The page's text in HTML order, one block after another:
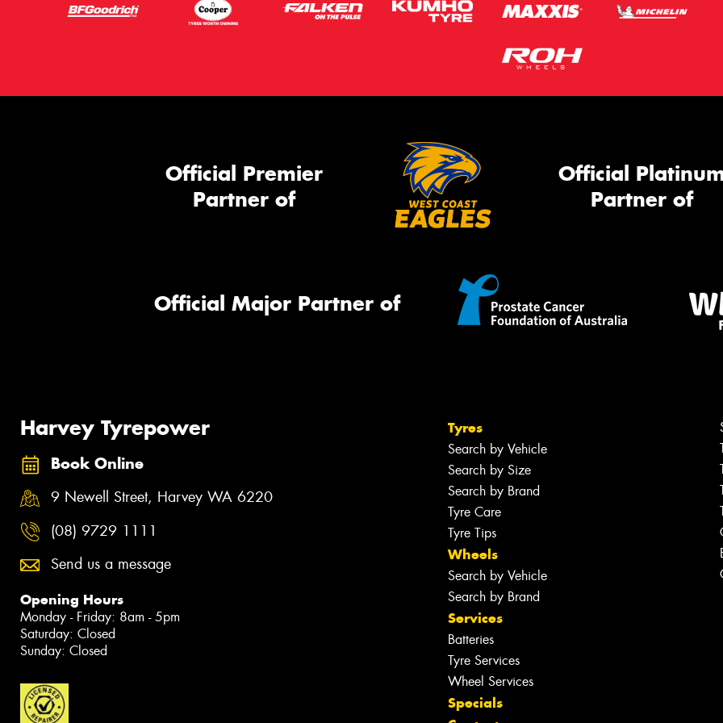
Official Premier
Partner of
Official
Partner of
Official Major Partner of
Harvey Tyrepower
Book Online
9 Newell Street, Harvey WA 6220
(08) 9729 1111
Send us a message
Opening Hours
Monday - Friday: 8am - 5pm
Saturday: Closed
Sunday: Closed
Tyres
Search by Vehicle
Search by Size
Search by Brand
Tyre Care
Tyre Tips
Wheels
Search by Vehicle
Search by Brand
Services
Batteries
Tyre Services
Wheel Services
Specials